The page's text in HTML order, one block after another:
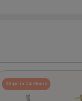
Ships in 24 Hours